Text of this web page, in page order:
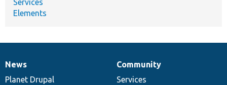
Elements
News
items
News
Planet Drupal
Our
community
Community
Services
Documentation
Drupal
code
Governance
of